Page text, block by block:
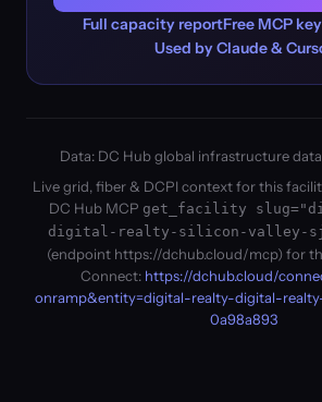
Full capacity reportFree MCP
Used by Claude &
Data: DC Hub global infrastructure
Live grid, fiber & DCPI context for this
DC Hub MCP get_facility
digital-realty-silicon-valley-
(endpoint https://dchub.cloud/mcp) for
Connect: https://dchub.cloud/
onramp&entity=digital-realty-digital-
0a98a893